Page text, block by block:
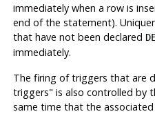
immediately when a row is
end of the statement).
that have not been declared
immediately.
The firing of triggers that are
triggers" is also controlled by
same time that the